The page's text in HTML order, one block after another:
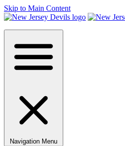
Skip to Main Content
Navigation Menu